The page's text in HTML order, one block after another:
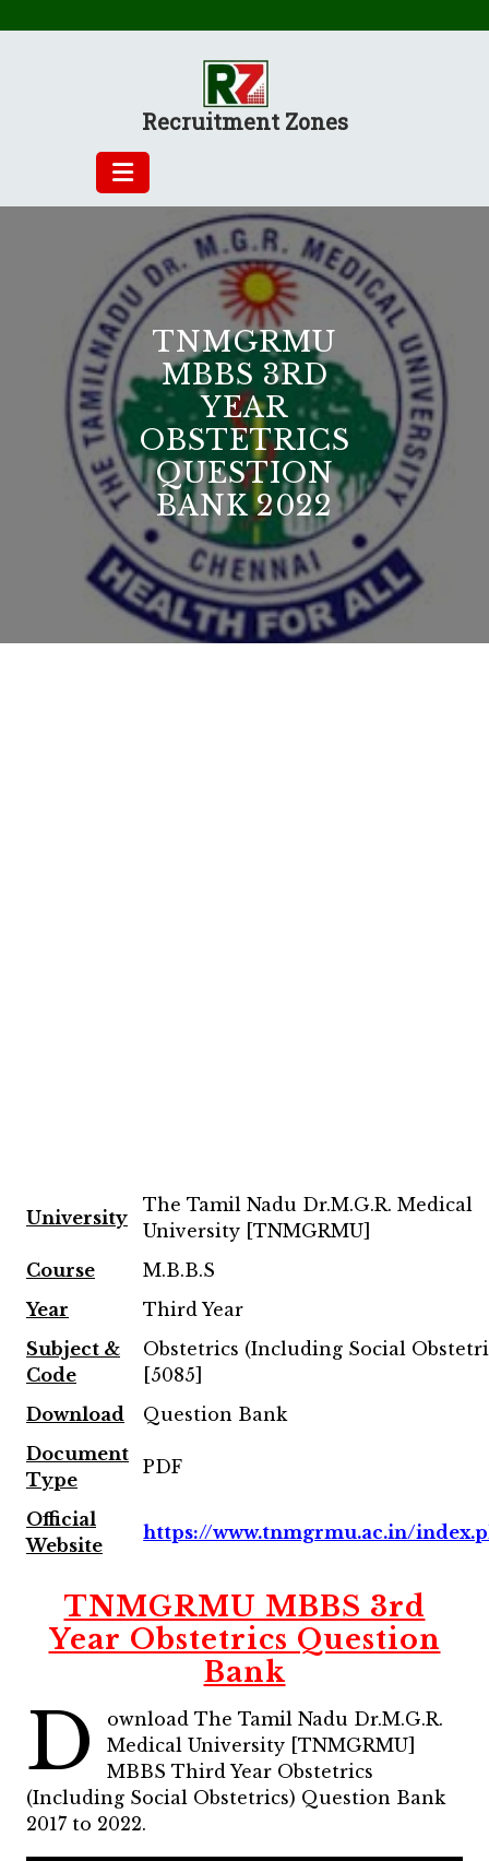
Recruitment Zones
TNMGRMU
MBBS 3RD
YEAR
OBSTETRICS
QUESTION
BANK 2022
University
The Tamil Nadu Dr.M.G.R. Medical
University [TNMGRMU]
Course
M.B.B.S
Year
Third Year
Subject &
Code
Obstetrics (Including Social
[5085]
Download
Question Bank
Document
Type
PDF
Official
Website
https://www.tnmgrmu.ac.in/
TNMGRMU MBBS 3rd
Year Obstetrics Question
Bank
D
ownload The Tamil Nadu Dr.M.G.R.
Medical University [TNMGRMU]
MBBS Third Year Obstetrics
(Including Social Obstetrics) Question Bank
2017 to 2022.